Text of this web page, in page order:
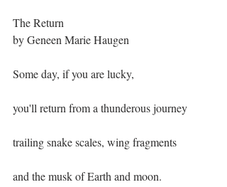
The Return
by Geneen Marie Haugen
Some day, if you are lucky,
you'll return from a thunderous journey
trailing snake scales, wing fragments
and the musk of Earth and moon.